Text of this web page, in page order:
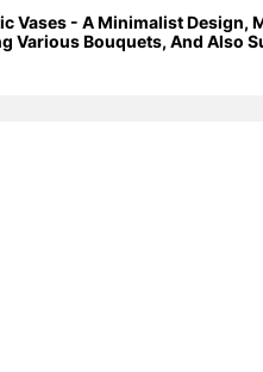
Vases - A Minimalist Design,
Various Bouquets, And Also